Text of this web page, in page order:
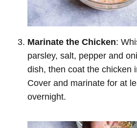
Marinate the Chicken:
parsley, salt, pepper and
dish, then coat the chicken
Cover and marinate for at
overnight.